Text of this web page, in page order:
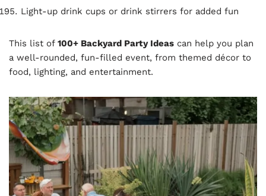
Light-up drink cups or drink stirrers for added fun
This list of 100+ Backyard Party Ideas can help you plan
a well-rounded, fun-filled event, from themed décor to
food, lighting, and entertainment.